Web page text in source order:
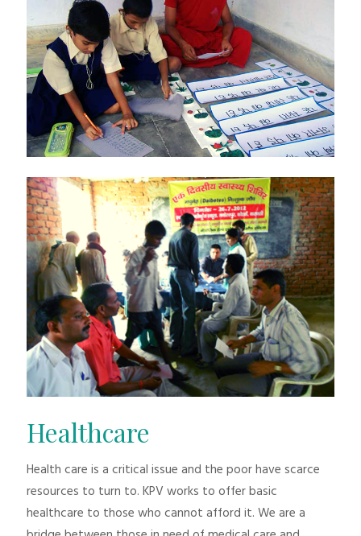
Healthcare
Health care is a critical issue and the poor have scarce
resources to turn to. KPV works to offer basic
healthcare to those who cannot afford it. We are a